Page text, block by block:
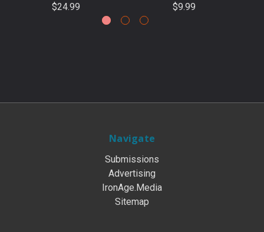
$24.99 $9.99
Navigate
Submissions
Advertising
IronAge.Media
Sitemap